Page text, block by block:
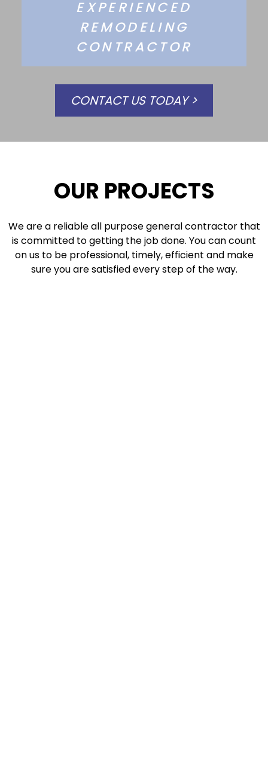
EXPERIENCED
REMODELING
CONTRACTOR
CONTACT US TODAY >
OUR PROJECTS
We are a reliable all purpose general contractor that
is committed to getting the job done. You can count
on us to be professional, timely, efficient and make
sure you are satisfied every step of the way.